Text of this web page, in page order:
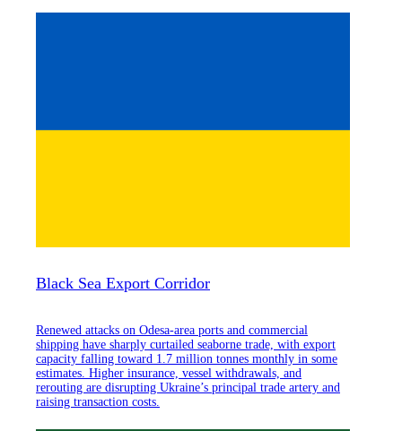
Black Sea Export Corridor
Renewed attacks on Odesa-area ports and commercial
shipping have sharply curtailed seaborne trade, with export
capacity falling toward 1.7 million tonnes monthly in some
estimates. Higher insurance, vessel withdrawals, and
rerouting are disrupting Ukraine’s principal trade artery and
raising transaction costs.